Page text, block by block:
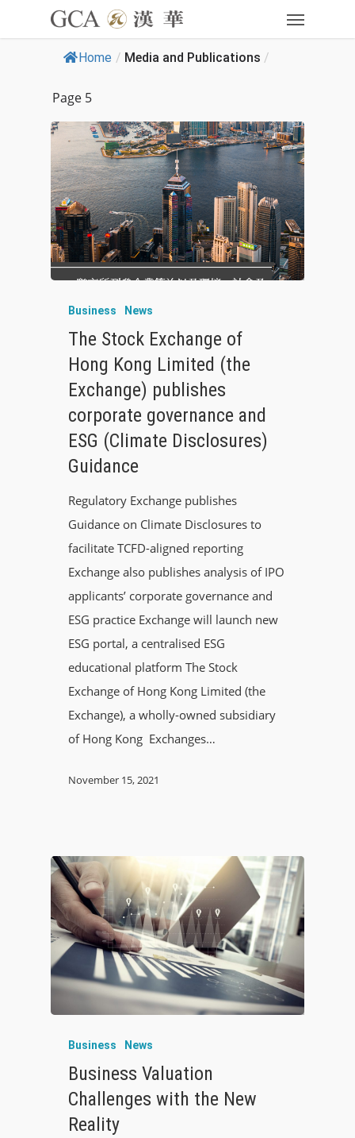
Home / Media and Publications /
Page 5
Business News
The Stock Exchange of
Hong Kong Limited (the
Exchange) publishes
corporate governance and
ESG (Climate Disclosures)
Guidance
Regulatory Exchange publishes
Guidance on Climate Disclosures to
facilitate TCFD-aligned reporting
Exchange also publishes analysis of IPO
applicants’ corporate governance and
ESG practice Exchange will launch new
ESG portal, a centralised ESG
educational platform The Stock
Exchange of Hong Kong Limited (the
Exchange), a wholly-owned subsidiary
of Hong Kong Exchanges…
November 15, 2021
Business News
Business Valuation
Challenges with the New
Reality